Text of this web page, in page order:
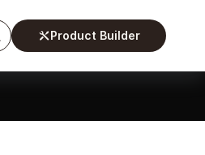
Product Builder